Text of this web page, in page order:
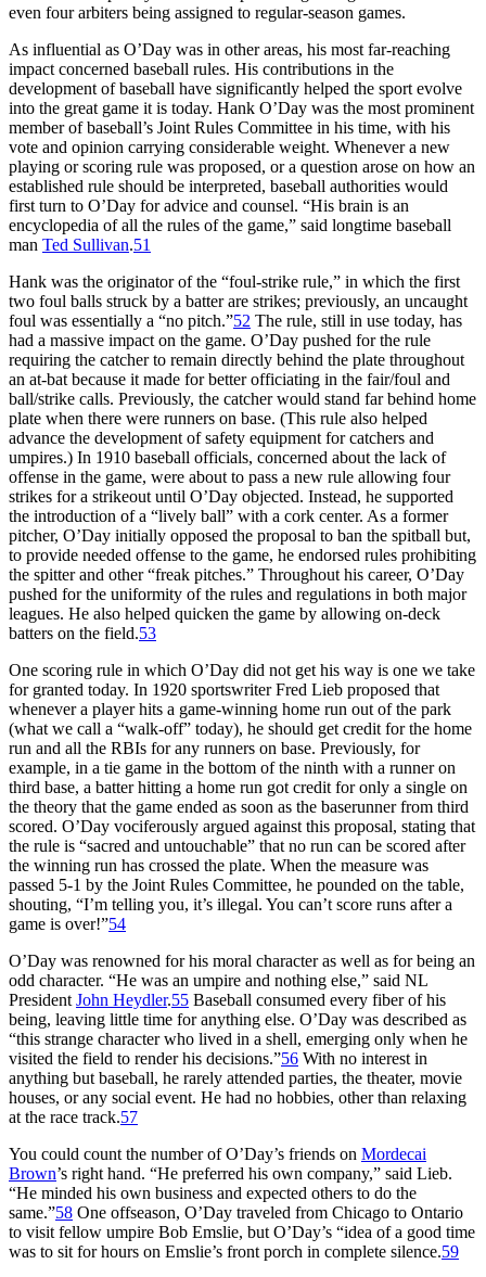
even four arbiters being assigned to regular-season games.
As influential as O’Day was in other areas, his most far-reaching
impact concerned baseball rules. His contributions in the
development of baseball have significantly helped the sport evolve
into the great game it is today. Hank O’Day was the most prominent
member of baseball’s Joint Rules Committee in his time, with his
vote and opinion carrying considerable weight. Whenever a new
playing or scoring rule was proposed, or a question arose on how an
established rule should be interpreted, baseball authorities would
first turn to O’Day for advice and counsel. “His brain is an
encyclopedia of all the rules of the game,” said longtime baseball
man Ted Sullivan.51
Hank was the originator of the “foul-strike rule,” in which the first
two foul balls struck by a batter are strikes; previously, an uncaught
foul was essentially a “no pitch.”52 The rule, still in use today, has
had a massive impact on the game. O’Day pushed for the rule
requiring the catcher to remain directly behind the plate throughout
an at-bat because it made for better officiating in the fair/foul and
ball/strike calls. Previously, the catcher would stand far behind home
plate when there were runners on base. (This rule also helped
advance the development of safety equipment for catchers and
umpires.) In 1910 baseball officials, concerned about the lack of
offense in the game, were about to pass a new rule allowing four
strikes for a strikeout until O’Day objected. Instead, he supported
the introduction of a “lively ball” with a cork center. As a former
pitcher, O’Day initially opposed the proposal to ban the spitball but,
to provide needed offense to the game, he endorsed rules prohibiting
the spitter and other “freak pitches.” Throughout his career, O’Day
pushed for the uniformity of the rules and regulations in both major
leagues. He also helped quicken the game by allowing on-deck
batters on the field.53
One scoring rule in which O’Day did not get his way is one we take
for granted today. In 1920 sportswriter Fred Lieb proposed that
whenever a player hits a game-winning home run out of the park
(what we call a “walk-off” today), he should get credit for the home
run and all the RBIs for any runners on base. Previously, for
example, in a tie game in the bottom of the ninth with a runner on
third base, a batter hitting a home run got credit for only a single on
the theory that the game ended as soon as the baserunner from third
scored. O’Day vociferously argued against this proposal, stating that
the rule is “sacred and untouchable” that no run can be scored after
the winning run has crossed the plate. When the measure was
passed 5-1 by the Joint Rules Committee, he pounded on the table,
shouting, “I’m telling you, it’s illegal. You can’t score runs after a
game is over!”54
O’Day was renowned for his moral character as well as for being an
odd character. “He was an umpire and nothing else,” said NL
President John Heydler.55 Baseball consumed every fiber of his
being, leaving little time for anything else. O’Day was described as
“this strange character who lived in a shell, emerging only when he
visited the field to render his decisions.”56 With no interest in
anything but baseball, he rarely attended parties, the theater, movie
houses, or any social event. He had no hobbies, other than relaxing
at the race track.57
You could count the number of O’Day’s friends on Mordecai
Brown’s right hand. “He preferred his own company,” said Lieb.
“He minded his own business and expected others to do the
same.”58 One offseason, O’Day traveled from Chicago to Ontario
to visit fellow umpire Bob Emslie, but O’Day’s “idea of a good time
was to sit for hours on Emslie’s front porch in complete silence.59